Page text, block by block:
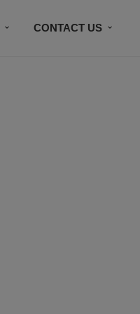
CONTACT US